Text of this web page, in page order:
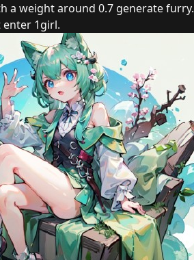
a weight around 0.7 generate furry.
1girl.